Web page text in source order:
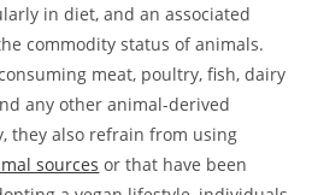
in diet, and an associated
commodity status of animals.
meat, poultry, fish, dairy
any other animal-derived
they also refrain from using
sources or that have been